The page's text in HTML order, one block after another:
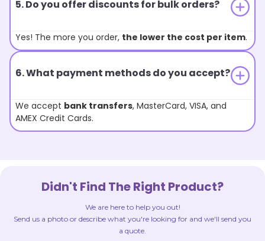
5. Do you offer discounts for bulk orders?
Yes! The more you order, the lower the cost per item.
6. What payment methods do you accept?
We accept bank transfers, MasterCard, VISA, and
AMEX Credit Cards.
Didn't Find The Right Product?
We are here to help you out!
Send us a photo or describe what you're looking for and we'll send you
a quote.